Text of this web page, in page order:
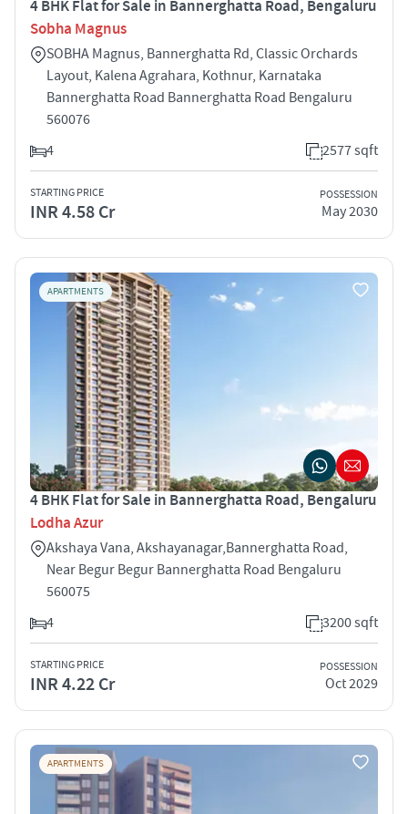
4 BHK Flat for Sale in Bannerghatta Road, Bengaluru
Sobha Magnus
SOBHA Magnus, Bannerghatta Rd, Classic Orchards
Layout, Kalena Agrahara, Kothnur, Karnataka
Bannerghatta Road Bannerghatta Road Bengaluru
560076
4
2577 sqft
STARTING PRICE
INR 4.58 Cr
POSSESSION
May 2030
APARTMENTS
4 BHK Flat for Sale in Bannerghatta Road, Bengaluru
Lodha Azur
Akshaya Vana, Akshayanagar,Bannerghatta Road,
Near Begur Begur Bannerghatta Road Bengaluru
560075
4
3200 sqft
STARTING PRICE
INR 4.22 Cr
POSSESSION
Oct 2029
APARTMENTS